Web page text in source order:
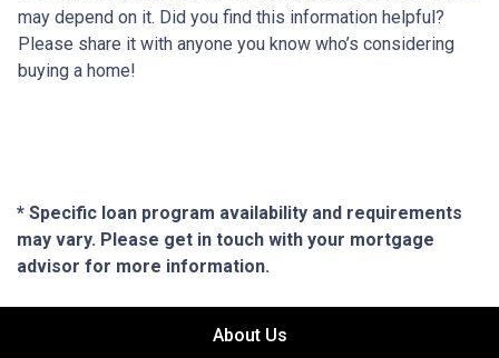
may depend on it. Did you find this information helpful?
Please share it with anyone you know who’s considering
buying a home!
* Specific loan program availability and requirements
may vary. Please get in touch with your mortgage
advisor for more information.
About Us